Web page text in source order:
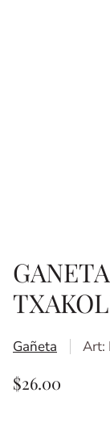
Gañeta Art:
R
$26.00